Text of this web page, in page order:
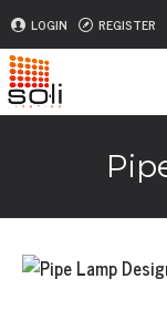
LOGIN REGISTER